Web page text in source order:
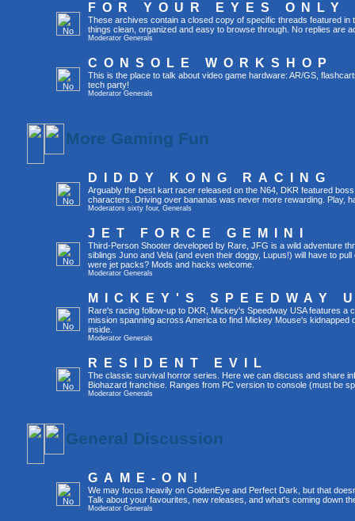
FOR YOUR EYES ONLY
These archives contain a closed copy of specific threads featured in
things clean, organized and easy to browse through. No replies are
Moderator Generals
CONSOLE WORKSHOP
This is the place to talk about video game hardware: AR/GS,
tech party!
Moderator Generals
More Gaming Fun
DIDDY KONG RACING
Arguably the best kart racer released on the N64, DKR featured
characters. Driving over bananas was never more rewarding. Play,
Moderators sixty four, Generals
JET FORCE GEMINI
Third-Person Shooter developed by Rare, JFG is a wild adventure
siblings Juno and Vela (and even their doggy, Lupus!) will have to
were jet packs? Mods and hacks welcome.
Moderator Generals
MICKEY'S SPEEDWAY
Rare's racing follow-up to DKR, Mickey's Speedway USA features a
mission spanning across America to find Mickey Mouse's kidnapped
inside.
Moderator Generals
RESIDENT EVIL
The classic survival horror series. Here we can discuss and share
Biohazard franchise. Ranges from PC version to console (must be
Moderator Generals
General Discussion
GAME-ON!
We may focus heavily on GoldenEye and Perfect Dark, but that
Talk about your favourites, new releases, and what's coming down
Moderator Generals